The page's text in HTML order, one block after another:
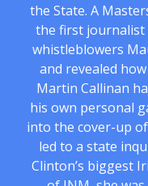
the State. A
the first
whistleblowers
and revealed
Martin Callinan
his own personal
into the cover-up
led to a state
Clinton’s biggest